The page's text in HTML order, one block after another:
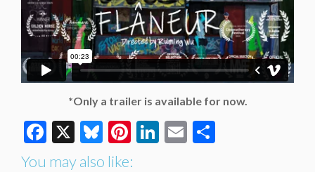
*Only a trailer is available for now.
Facebook
X Bluesky
Pinterest
LinkedIn
Email
You may also like: